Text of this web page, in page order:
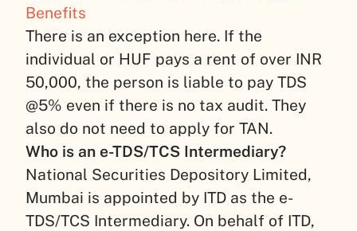
Benefits
There is an exception here. If the
individual or HUF pays a rent of over INR
50,000, the person is liable to pay TDS
@5% even if there is no tax audit. They
also do not need to apply for TAN.
Who is an e-TDS/TCS Intermediary?
National Securities Depository Limited,
Mumbai is appointed by ITD as the e-
TDS/TCS Intermediary. On behalf of ITD,